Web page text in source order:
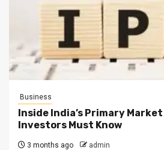
Business
Inside India’s Primary
Investors Must Know
3 months ago admin